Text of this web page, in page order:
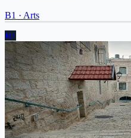
B1 · Arts
B1